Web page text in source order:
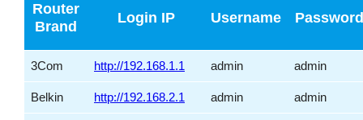
Router
Brand
Login IP Username Password
3Com http://192.168.1.1 admin admin
Belkin http://192.168.2.1 admin admin